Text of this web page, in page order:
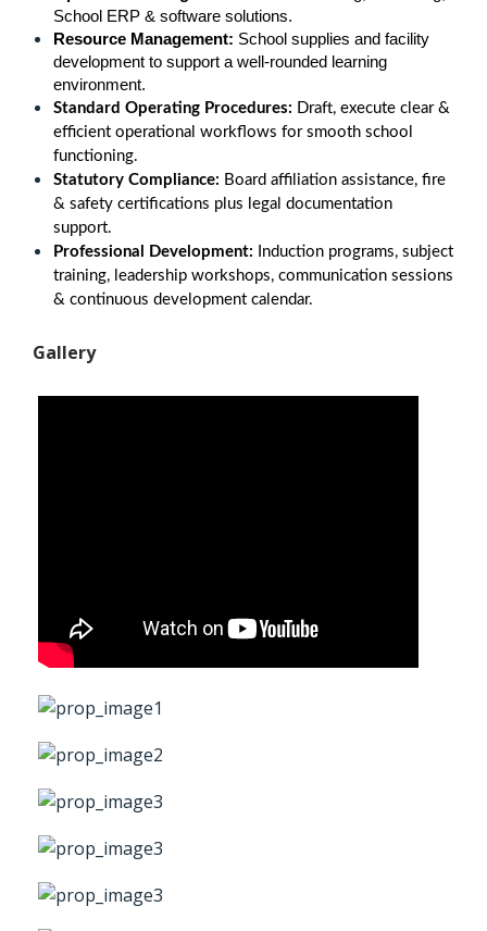
School ERP & software solutions.
Resource Management: School supplies and facility
development to support a well-rounded learning
environment.
Standard Operating Procedures: Draft, execute clear &
efficient operational workflows for smooth school
functioning.
Statutory Compliance: Board affiliation assistance, fire
& safety certifications plus legal documentation
support.
Professional Development: Induction programs, subject
training, leadership workshops, communication sessions
& continuous development calendar.
Gallery